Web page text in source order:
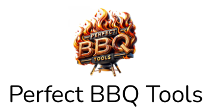
Perfect BBQ Tools